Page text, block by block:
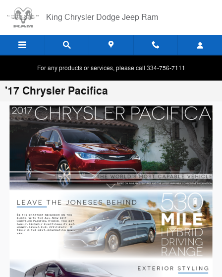
King Chrysler Dodge Jeep Ram
For any products or services, please call 334-756-7111
'17 Chrysler Pacifica